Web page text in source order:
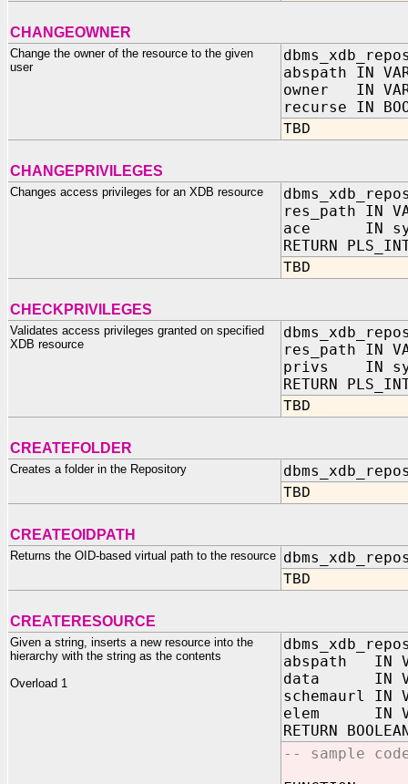
CHANGEOWNER
Change the owner of the resource to the given
user
abspath IN
owner IN
recurse IN
TBD
CHANGEPRIVILEGES
Changes access privileges for an XDB resource
res_path IN
ace IN
RETURN
TBD
CHECKPRIVILEGES
Validates access privileges granted on specified
XDB resource
res_path IN
privs IN
RETURN
TBD
CREATEFOLDER
Creates a folder in the Repository
TBD
CREATEOIDPATH
Returns the OID-based virtual path to the resource
TBD
CREATERESOURCE
Given a string, inserts a new resource into the
hierarchy with the string as the contents
Overload 1
abspath IN
data IN
schemaurl IN
elem IN
RETURN
-- sample